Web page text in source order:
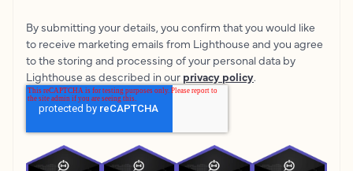
By submitting your details, you confirm that you would like
to receive marketing emails from Lighthouse and you agree
to the storing and processing of your personal data by
Lighthouse as described in our privacy policy.